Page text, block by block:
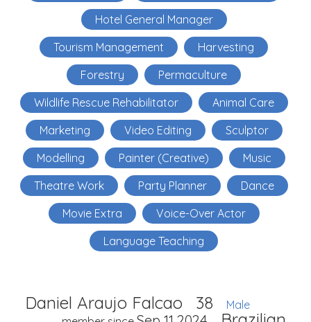
Hotel General Manager
Tourism Management
Harvesting
Forestry
Permaculture
Wildlife Rescue Rehabilitator
Animal Care
Marketing
Video Editing
Sculptor
Modelling
Painter (Creative)
Music
Theatre Work
Party Planner
Dance
Movie Extra
Voice-Over Actor
Language Teaching
Daniel Araujo Falcao 38
Male